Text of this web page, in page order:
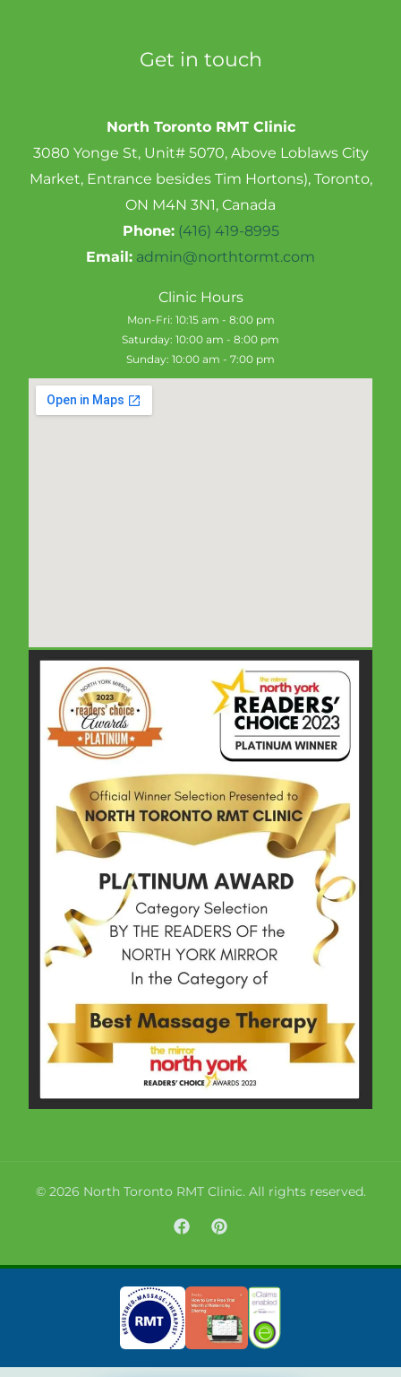
Get in touch
North Toronto RMT Clinic
3080 Yonge St, Unit# 5070, Above Loblaws City
Market, Entrance besides Tim Hortons), Toronto,
ON M4N 3N1, Canada
Phone: (416) 419-8995
Email: admin@northtormt.com
Clinic Hours
Mon-Fri: 10:15 am - 8:00 pm
Saturday: 10:00 am - 8:00 pm
Sunday: 10:00 am - 7:00 pm
© 2026 North Toronto RMT Clinic. All rights reserved.